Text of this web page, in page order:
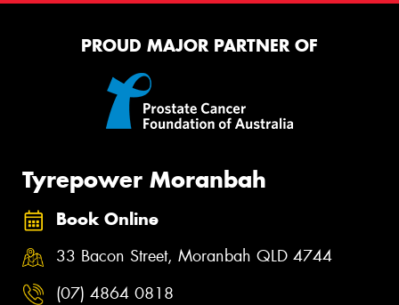
PROUD MAJOR PARTNER OF
Tyrepower Moranbah
Book Online
33 Bacon Street, Moranbah QLD 4744
(07) 4864 0818